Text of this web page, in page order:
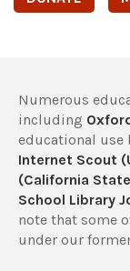
Numerous
including
educational use
Internet Scout
(California
School Library
note that some
under our